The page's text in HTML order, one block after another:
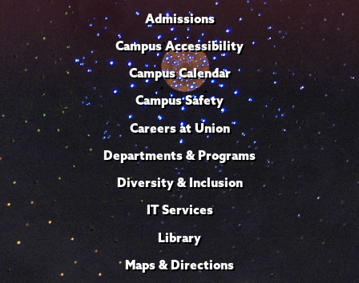
Admissions
Campus Accessibility
Campus Calendar
Campus Safety
Careers at Union
Departments & Programs
Diversity & Inclusion
IT Services
Library
Maps & Directions